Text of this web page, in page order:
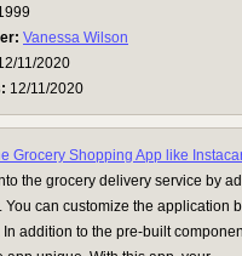
Vanessa Wilson
11/2020
12/11/2020
Grocery Shopping App like
the grocery delivery service by
You can customize the application
In addition to the pre-built